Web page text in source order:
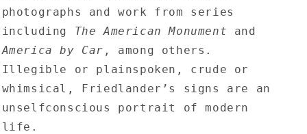
photographs and work from series
including The American Monument and
America by Car , among others.
Illegible or plainspoken, crude or
whimsical, Friedlander’s signs are an
unselfconscious portrait of modern
life.